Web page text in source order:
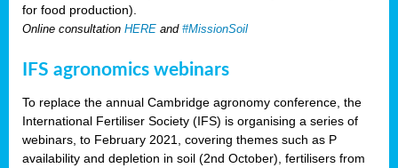
for food production).
Online consultation HERE and #MissionSoil
IFS agronomics webinars
To replace the annual Cambridge agronomy conference, the
International Fertiliser Society (IFS) is organising a series of
webinars, to February 2021, covering themes such as P
availability and depletion in soil (2nd October), fertilisers from